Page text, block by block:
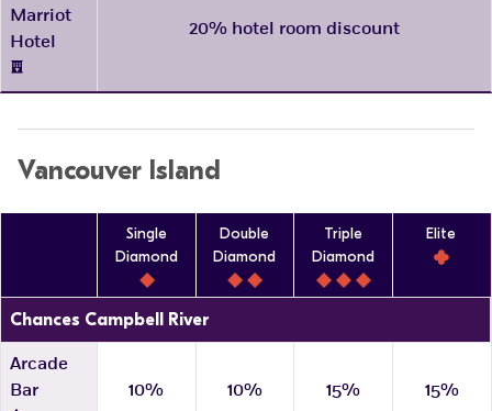
Marriot
Hotel
20% hotel room discount
Vancouver Island
Single
Diamond
Double
Diamond
Triple
Diamond
Elite
Chances Campbell River
Arcade
Bar
10% 10% 15% 15%